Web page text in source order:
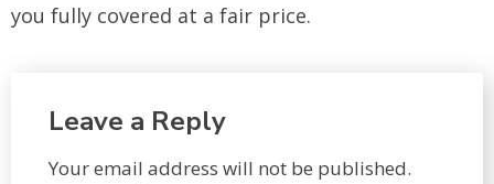
you fully covered at a fair price.
Leave a Reply
Your email address will not be published.